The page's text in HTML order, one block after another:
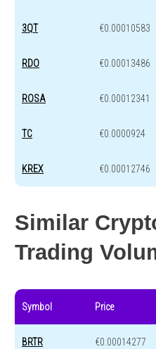
3QT €0.00010583
RDO €0.00013486
ROSA €0.00012341
TC €0.0000924
KREX €0.00012746
Similar
Trading
Symbol Price
BRTR €0.00014277